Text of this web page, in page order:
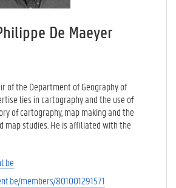
De Maeyer
of the Department of Geography of
lies in cartography and the use of
of cartography, map making and the
map studies. He is affiliated with the
members/801001291571